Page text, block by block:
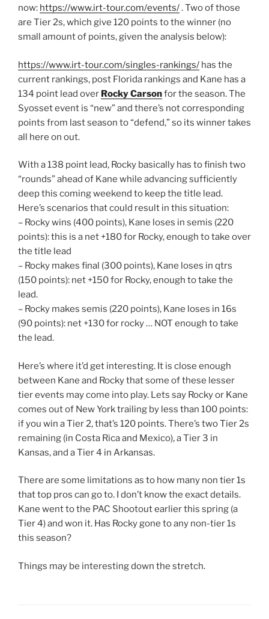
now: https://www.irt-tour.com/events/. Two of those
are Tier 2s, which give 120 points to the winner (no
small amount of points, given the analysis below):
https://www.irt-tour.com/singles-rankings/ has the
current rankings, post Florida rankings and Kane has a
134 point lead over Rocky Carsonfor the season. The
Syosset event is “new” and there’s not corresponding
points from last season to “defend,” so its winner takes
all here on out.
With a 138 point lead, Rocky basically has to finish two
“rounds” ahead of Kane while advancing sufficiently
deep this coming weekend to keep the title lead.
Here’s scenarios that could result in this situation:
– Rocky wins (400 points), Kane loses in semis (220
points): this is a net +180 for Rocky, enough to take over
the title lead
– Rocky makes final (300 points), Kane loses in qtrs
(150 points): net +150 for Rocky, enough to take the
lead.
– Rocky makes semis (220 points), Kane loses in 16s
(90 points): net +130 for rocky … NOT enough to take
the lead.
Here’s where it’d get interesting. It is close enough
between Kane and Rocky that some of these lesser
tier events may come into play. Lets say Rocky or Kane
comes out of New York trailing by less than 100 points:
if you win a Tier 2, that’s 120 points. There’s two Tier 2s
remaining (in Costa Rica and Mexico), a Tier 3 in
Kansas, and a Tier 4 in Arkansas.
There are some limitations as to how many non tier 1s
that top pros can go to. I don’t know the exact details.
Kane went to the PAC Shootout earlier this spring (a
Tier 4) and won it. Has Rocky gone to any non-tier 1s
this season?
Things may be interesting down the stretch.